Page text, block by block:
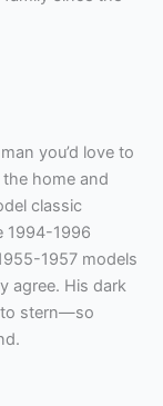
you’d love to
home and
classic
1994-1996
1957 models
agree. His dark
to stern—so